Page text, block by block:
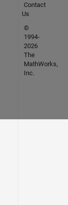
Contact
Us
©
1994-
2026
The
MathWorks,
Inc.